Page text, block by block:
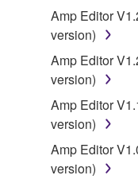
2. RESTRICTIONS
You may not
disassembly,
by any
lease, or
in part, or
Amp Editor
version)
Amp Editor
version)
Amp Editor
version)
Amp Editor
version)